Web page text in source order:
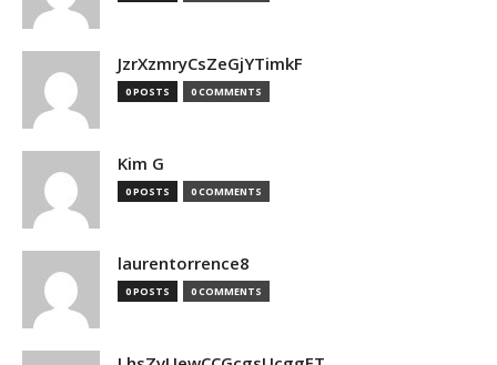
JzrXzmryCsZeGjYTimkF
0 POSTS 0 COMMENTS
Kim G
0 POSTS 0 COMMENTS
laurentorrence8
0 POSTS 0 COMMENTS